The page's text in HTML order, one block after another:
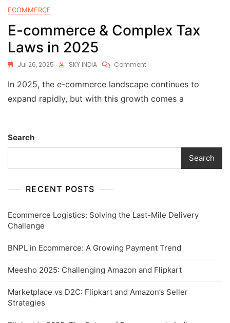
ECOMMERCE
E-commerce & Complex Tax
Laws in 2025
Jul 26, 2025 SKY INDIA Comment
In 2025, the e-commerce landscape continues to
expand rapidly, but with this growth comes a
Search
Search
RECENT POSTS
Ecommerce Logistics: Solving the Last-Mile Delivery
Challenge
BNPL in Ecommerce: A Growing Payment Trend
Meesho 2025: Challenging Amazon and Flipkart
Marketplace vs D2C: Flipkart and Amazon’s Seller
Strategies